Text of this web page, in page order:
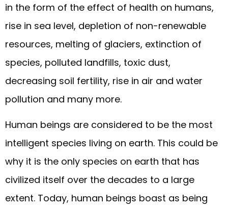
in the form of the effect of health on humans,
rise in sea level, depletion of non-renewable
resources, melting of glaciers, extinction of
species, polluted landfills, toxic dust,
decreasing soil fertility, rise in air and water
pollution and many more.
Human beings are considered to be the most
intelligent species living on earth. This could be
why it is the only species on earth that has
civilized itself over the decades to a large
extent. Today, human beings boast as being